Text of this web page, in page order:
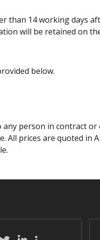
than 14 working days
will be retained on
below.
any person in contract
All prices are quoted in